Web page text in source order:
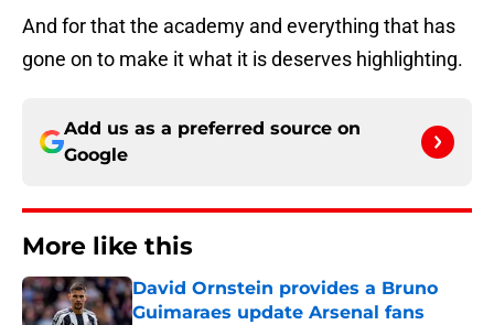
And for that the academy and everything that has
gone on to make it what it is deserves highlighting.
Add us as a preferred source on
Google
More like this
David Ornstein provides a Bruno
Guimaraes update Arsenal fans